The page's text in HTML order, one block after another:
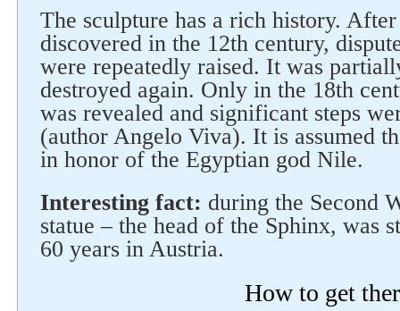
The sculpture has a rich history.
discovered in the 12th century,
were repeatedly raised. It was
destroyed again. Only in the 18th
was revealed and significant steps
(author Angelo Viva). It is assumed
in honor of the Egyptian god Nile.
Interesting fact: during the Second
statue – the head of the Sphinx, was
60 years in Austria.
How to get